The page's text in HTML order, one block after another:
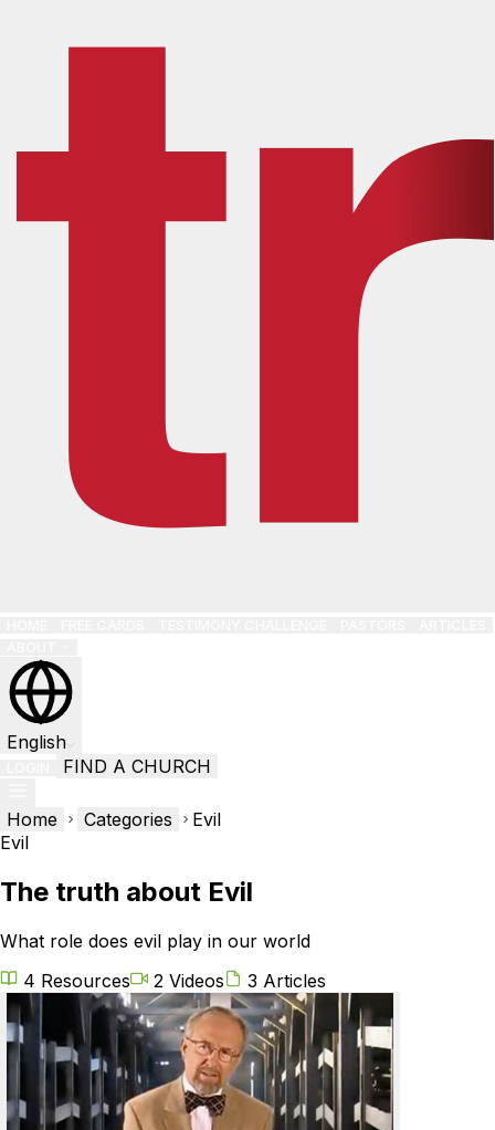
English
FIND A CHURCH
Home Categories
Evil
Evil
The truth about Evil
What role does evil play in our world
4 Resources
2 Videos 3 Articles